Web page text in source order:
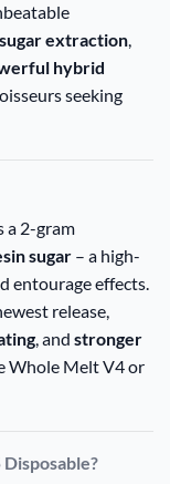
extraction,
hybrid
seeking
a 2-gram
sugar – a high-
entourage effects.
release,
, and stronger
Whole Melt V4 or